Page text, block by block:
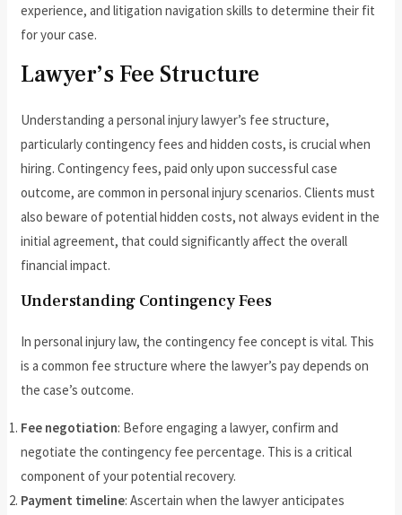
experience, and litigation navigation skills to determine their fit
for your case.
Lawyer’s Fee Structure
Understanding a personal injury lawyer’s fee structure,
particularly contingency fees and hidden costs, is crucial when
hiring. Contingency fees, paid only upon successful case
outcome, are common in personal injury scenarios. Clients must
also beware of potential hidden costs, not always evident in the
initial agreement, that could significantly affect the overall
financial impact.
Understanding Contingency Fees
In personal injury law, the contingency fee concept is vital. This
is a common fee structure where the lawyer’s pay depends on
the case’s outcome.
Fee negotiation: Before engaging a lawyer, confirm and
negotiate the contingency fee percentage. This is a critical
component of your potential recovery.
Payment timeline: Ascertain when the lawyer anticipates